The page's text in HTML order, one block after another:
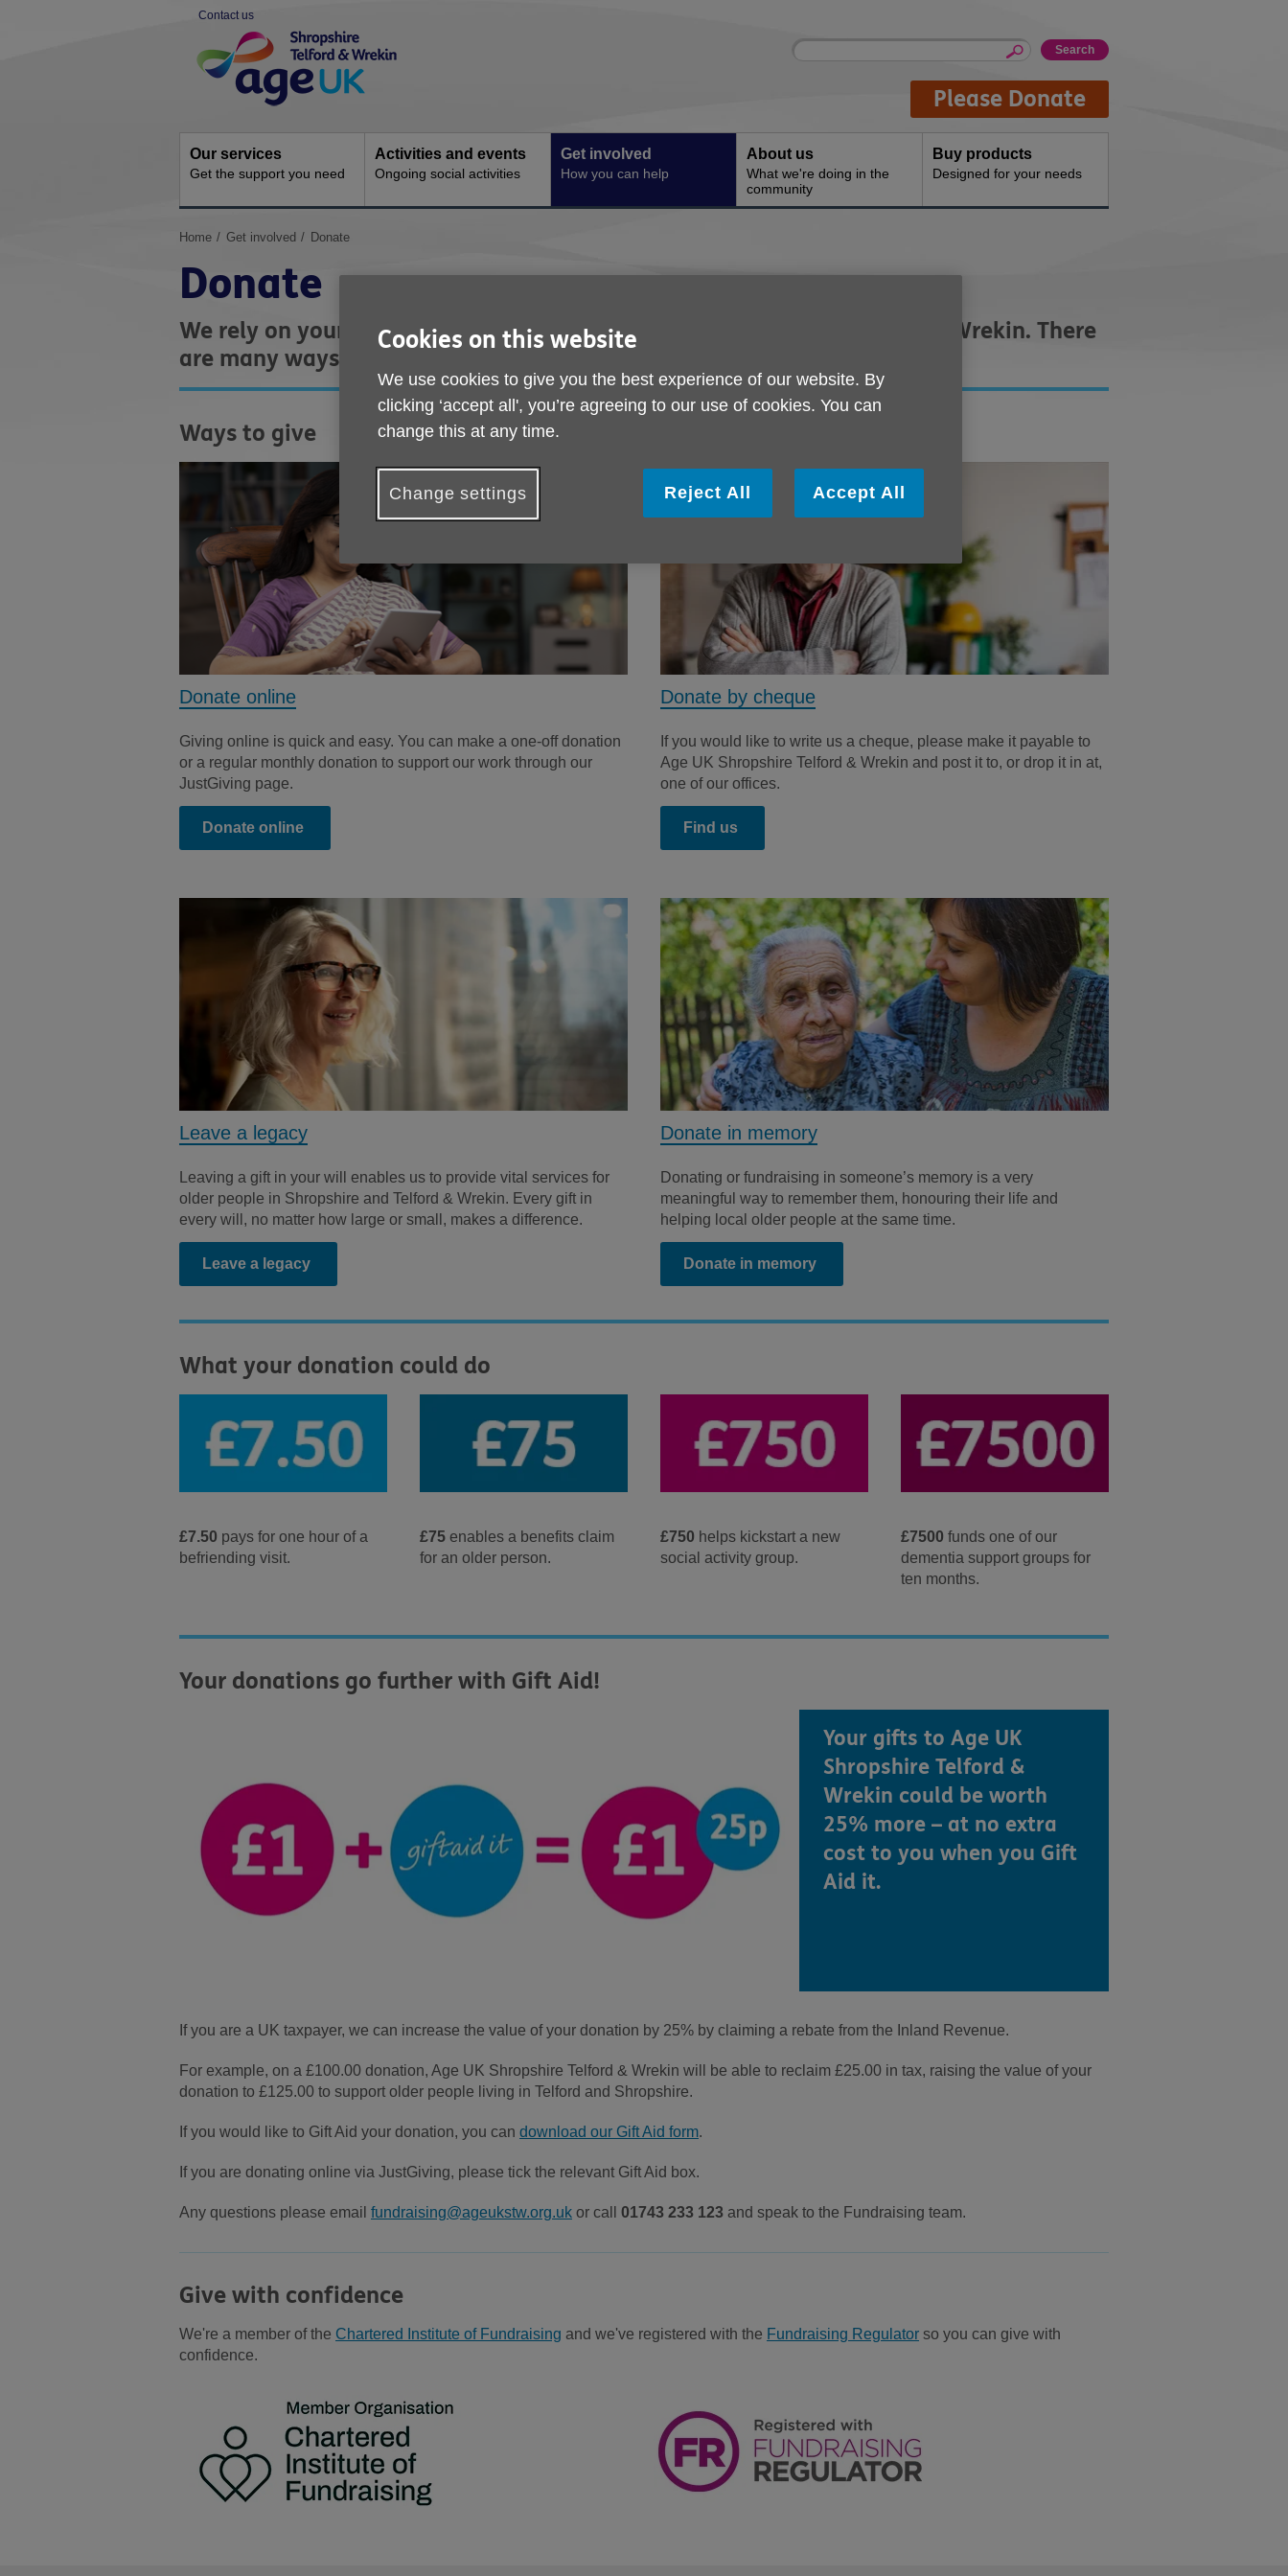
Contact us
Navigation
Site
Enter
Please Donate
Our services
Get the support you need
Activities and events
Ongoing social activities
Get involved
How you can help
About us
What we're doing in the
community
Buy products
Designed for your needs
You
here:
Home Get involved Donate
Donate
We rely on your support to help older people in Shropshire and Telford & Wrekin. There
are many ways you can donate to us.
Ways to give
Donate online
Giving online is quick and easy. You can make a one-off donation
or a regular monthly donation to support our work through our
JustGiving page.
Donate online
Donate by cheque
If you would like to write us a cheque, please make it payable to
Age UK Shropshire Telford & Wrekin and post it to, or drop it in at,
one of our offices.
Find us
Leave a legacy
Leaving a gift in your will enables us to provide vital services for
older people in Shropshire and Telford & Wrekin. Every gift in
every will, no matter how large or small, makes a difference.
Leave a legacy
Donate in memory
Donating or fundraising in someone’s memory is a very
meaningful way to remember them, honouring their life and
helping local older people at the same time.
Donate in memory
What your donation could do
£7.50 pays for one hour of a
befriending visit.
£75 enables a benefits claim
for an older person.
£750 helps kickstart a new
social activity group.
£7500 funds one of our
dementia support groups for
ten months.
Your donations go further with Gift Aid!
Your gifts to Age UK
Shropshire Telford &
Wrekin could be worth
25% more – at no extra
cost to you when you Gift
Aid it.
If you are a UK taxpayer, we can increase the value of your donation by 25% by claiming a rebate from the Inland Revenue.
For example, on a £100.00 donation, Age UK Shropshire Telford & Wrekin will be able to reclaim £25.00 in tax, raising the value of your
donation to £125.00 to support older people living in Telford and Shropshire.
If you would like to Gift Aid your donation, you can download our Gift Aid form.
If you are donating online via JustGiving, please tick the relevant Gift Aid box.
Any questions please email fundraising@ageukstw.org.uk or call 01743 233 123 and speak to the Fundraising team.
Give with confidence
We're a member of the Chartered Institute of Fundraising and we've registered with the Fundraising Regulator so you can give with
confidence.
Cookies on this website
We use cookies to give you the best experience of our website. By
clicking ‘accept all', you’re agreeing to our use of cookies. You can
change this at any time.
Change settings Reject All Accept All